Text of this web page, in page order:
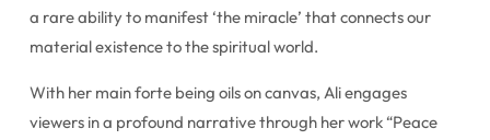
a rare ability to manifest ‘the miracle’ that connects our
material existence to the spiritual world.
With her main forte being oils on canvas, Ali engages
viewers in a profound narrative through her work “Peace